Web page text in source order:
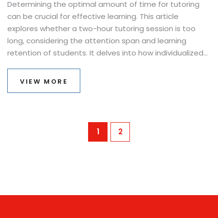
Determining the optimal amount of time for tutoring
can be crucial for effective learning. This article
explores whether a two-hour tutoring session is too
long, considering the attention span and learning
retention of students. It delves into how individualized
offering insights into making tutoring sessions as
VIEW MORE
1 2